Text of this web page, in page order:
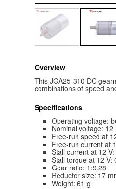
Overview
This JGA25-310 DC
combinations of speed
Specifications
Operating voltage:
Nominal voltage: 12
Free-run speed at
Free-run current at
Stall current at 12
Stall torque at 12 V:
Gear ratio: 1:9.28
Reductor size: 17
Weight: 61 g